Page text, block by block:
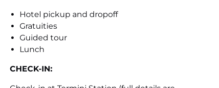
Hotel pickup and dropoff
Gratuities
Guided tour
Lunch
CHECK-IN: